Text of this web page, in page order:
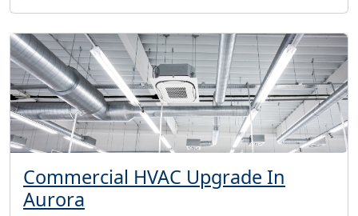
Commercial HVAC Upgrade In
Aurora